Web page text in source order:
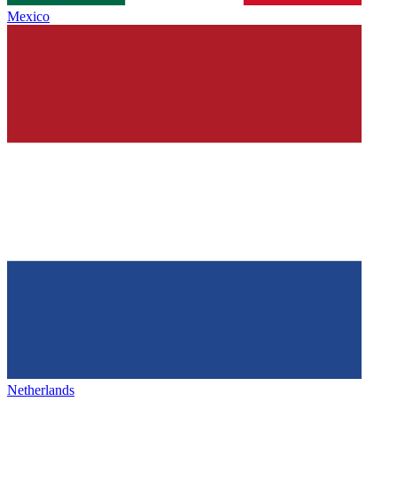
Mexico
Netherlands